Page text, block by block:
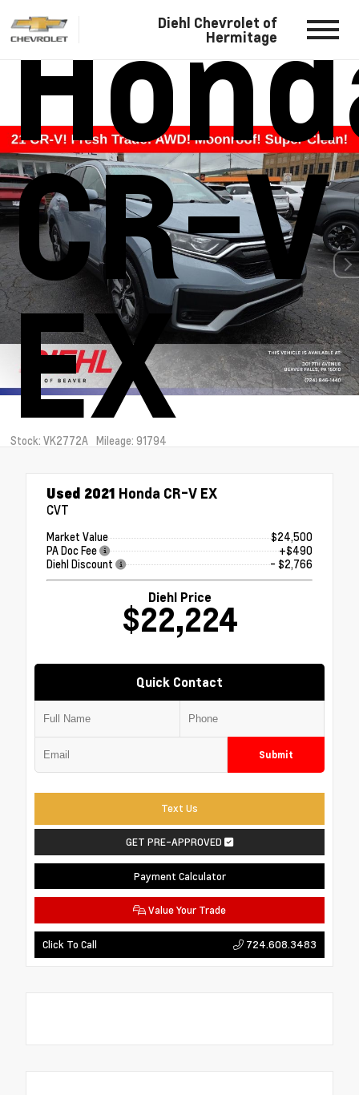
Diehl Chevrolet of
Hermitage
CR-V
EX
Stock: VK2772A Mileage: 91794
Used 2021 Honda CR-V EX
CVT
Market Value
$24,500
PA Doc Fee
+$490
Diehl Discount
- $2,766
Diehl Price
$22,224
Quick Contact
Submit
Text Us
GET PRE-APPROVED
Payment Calculator
Value Your Trade
Click To Call 724.608.3483